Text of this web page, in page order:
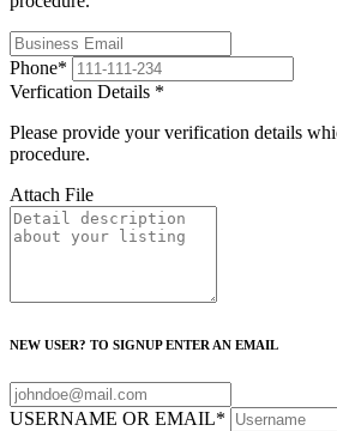
Phone*
Verfication Details *
Please provide your verification details
procedure.
Attach File
NEW USER? TO SIGNUP ENTER AN EMAIL
USERNAME OR EMAIL*